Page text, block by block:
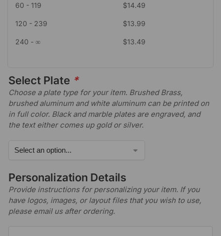
60 - 119 $14.49
120 - 239 $13.99
240 - ∞ $13.49
Select Plate *
Choose a plate type for your item. Brushed Brass,
brushed aluminum and white aluminum can be printed on
in full color. Black and marble plates are engraved, and
the text either comes up gold or silver.
Personalization Details
Provide instructions for personalizing your item. If you
have logos, images, or layout files that you wish to use,
please email us after ordering.